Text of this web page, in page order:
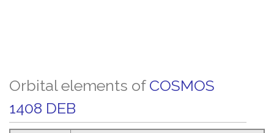
Orbital elements of COSMOS
1408 DEB